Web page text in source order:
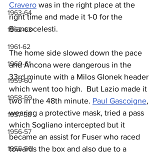
1963-64
1962-63
1961-62
1960-61
1959-60
1958-59
1957-58
1956-57
1955-56
Cravero was in the right place at the
right time and made it 1-0 for the
Biancocelesti.
The home side slowed down the pace
and Ancona were dangerous in the
33rd minute with a Milos Glonek header
which went too high.  But Lazio made it
two in the 48th minute. Paul Gascoigne,
wearing a protective mask, tried a pass
which Sogliano intercepted but it
became an assist for Fuser who raced
towards the box and also due to a